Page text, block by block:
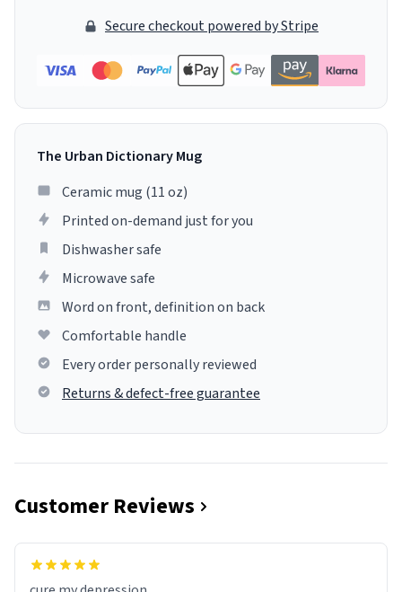
Secure checkout powered by Stripe
The Urban Dictionary Mug
Ceramic mug (11 oz)
Printed on-demand just for you
Dishwasher safe
Microwave safe
Word on front, definition on back
Comfortable handle
Every order personally reviewed
Returns & defect-free guarantee
Customer Reviews